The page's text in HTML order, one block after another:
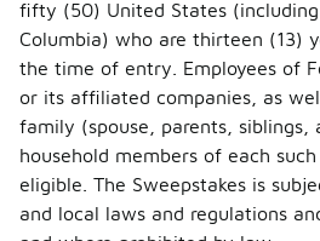
fifty (50) United States
Columbia) who are thirteen (13)
the time of entry. Employees of
or its affiliated companies, as
family (spouse, parents, siblings,
household members of each
eligible. The Sweepstakes is
and local laws and regulations